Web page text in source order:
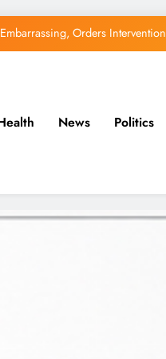
Orders Intervention
News Politics